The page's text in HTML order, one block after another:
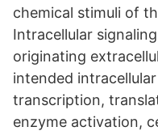
chemical stimuli of
Intracellular
originating
intended
transcription,
enzyme activation,